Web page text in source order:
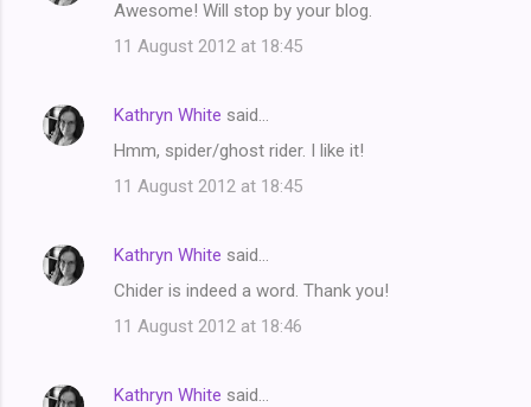
Awesome! Will stop by your blog.
11 August 2012 at 18:45
Kathryn White said…
Hmm, spider/ghost rider. I like it!
11 August 2012 at 18:45
Kathryn White said…
Chider is indeed a word. Thank you!
11 August 2012 at 18:46
Kathryn White said…